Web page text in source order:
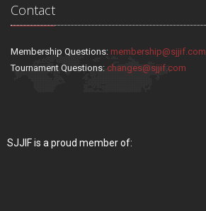
Contact
Membership Questions: membership@sjjif.com
Tournament Questions: changes@sjjif.com
SJJIF is a proud member of: